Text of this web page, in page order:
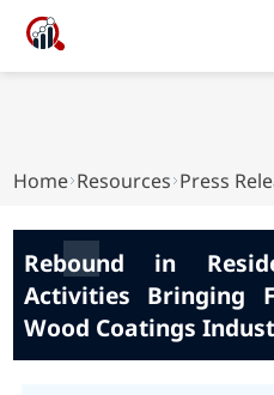
Home Resources
Rebound in
Activities Bringing
Wood Coatings